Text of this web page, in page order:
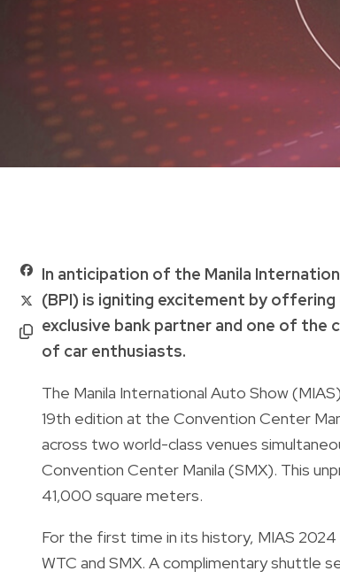
In anticipation of the Manila
(BPI) is igniting excitement by
exclusive bank partner and one of
of car enthusiasts.
The Manila International Auto Show
19th edition at the Convention Center
across two world-class venues
Convention Center Manila (SMX). This
41,000 square meters.
For the first time in its history, MIAS
WTC and SMX. A complimentary shuttle